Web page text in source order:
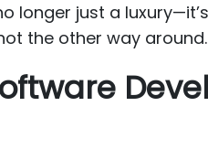
longer just a
the other way around.